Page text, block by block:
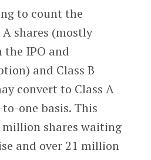
to count the
shares (mostly
IPO and
and Class B
convert to Class A
one basis. This
shares waiting
and over 21 million